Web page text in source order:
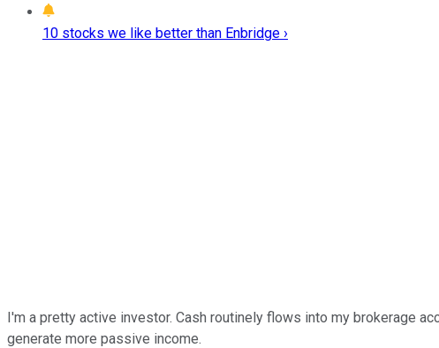
10 stocks we like better than Enbridge ›
I'm a pretty active investor. Cash routinely flows into my brokerage
generate more passive income.